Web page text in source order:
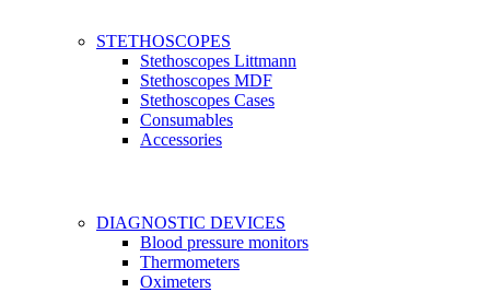
STETHOSCOPES
Stethoscopes Littmann
Stethoscopes MDF
Stethoscopes Cases
Consumables
Accessories
DIAGNOSTIC DEVICES
Blood pressure monitors
Thermometers
Oximeters